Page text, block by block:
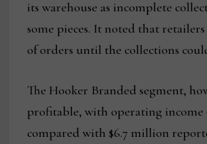
its warehouse as incomplete
some pieces. It noted that
of orders until the collections
The Hooker Branded segment,
profitable, with operating income
compared with $6.7 million